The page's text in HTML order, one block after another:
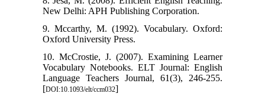
New Delhi: APH Publishing Corporation.
9. Mccarthy, M. (1992). Vocabulary. Oxford:
Oxford University Press.
10. McCrostie, J. (2007). Examining Learner
Vocabulary Notebooks. ELT Journal: English
Language Teachers Journal, 61(3), 246-255.
[DOI:10.1093/elt/ccm032]